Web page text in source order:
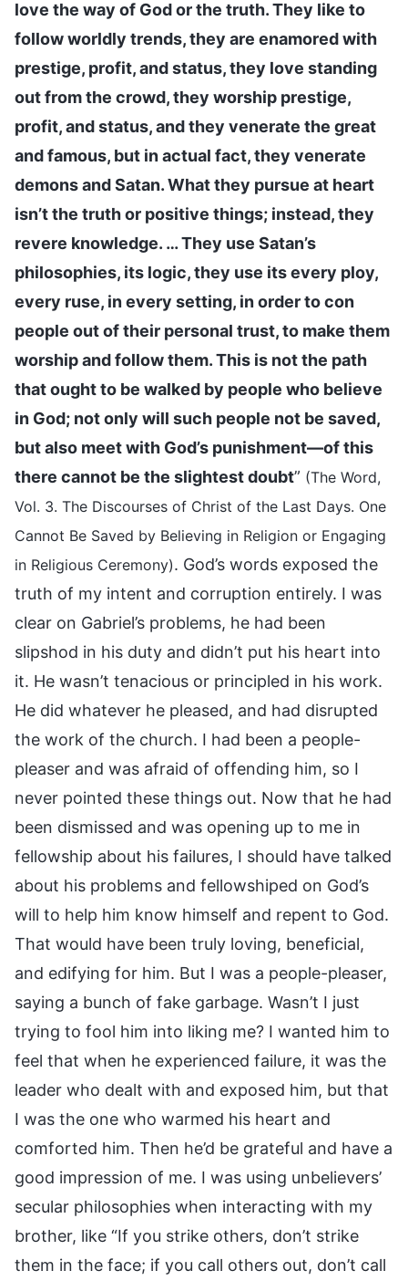
love the way of God or the truth. They like to
follow worldly trends, they are enamored with
prestige, profit, and status, they love standing
out from the crowd, they worship prestige,
profit, and status, and they venerate the great
and famous, but in actual fact, they venerate
demons and Satan. What they pursue at heart
isn’t the truth or positive things; instead, they
revere knowledge. … They use Satan’s
philosophies, its logic, they use its every ploy,
every ruse, in every setting, in order to con
people out of their personal trust, to make them
worship and follow them. This is not the path
that ought to be walked by people who believe
in God; not only will such people not be saved,
but also meet with God’s punishment—of this
there cannot be the slightest doubt” (The Word,
Vol. 3. The Discourses of Christ of the Last Days. One
Cannot Be Saved by Believing in Religion or Engaging
in Religious Ceremony). God’s words exposed the
truth of my intent and corruption entirely. I was
clear on Gabriel’s problems, he had been
slipshod in his duty and didn’t put his heart into
it. He wasn’t tenacious or principled in his work.
He did whatever he pleased, and had disrupted
the work of the church. I had been a people-
pleaser and was afraid of offending him, so I
never pointed these things out. Now that he had
been dismissed and was opening up to me in
fellowship about his failures, I should have talked
about his problems and fellowshiped on God’s
will to help him know himself and repent to God.
That would have been truly loving, beneficial,
and edifying for him. But I was a people-pleaser,
saying a bunch of fake garbage. Wasn’t I just
trying to fool him into liking me? I wanted him to
feel that when he experienced failure, it was the
leader who dealt with and exposed him, but that
I was the one who warmed his heart and
comforted him. Then he’d be grateful and have a
good impression of me. I was using unbelievers’
secular philosophies when interacting with my
brother, like “If you strike others, don’t strike
them in the face; if you call others out, don’t call